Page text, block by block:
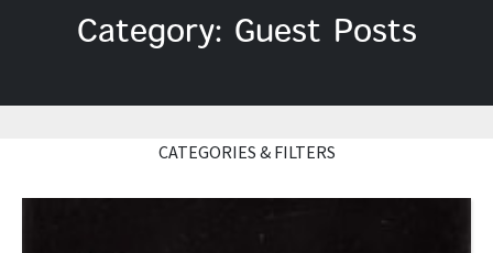
Category: Guest Posts
CATEGORIES & FILTERS